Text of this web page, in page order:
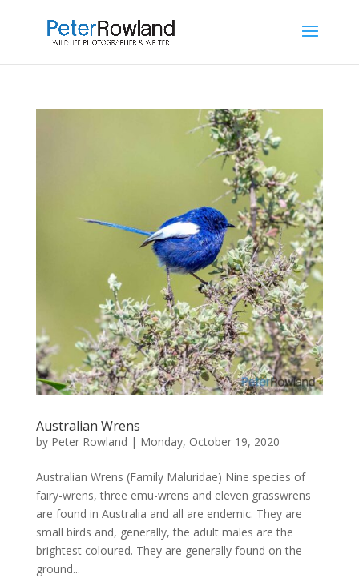
Australian Wrens
by Peter Rowland | Monday, October 19, 2020
Australian Wrens (Family Maluridae) Nine species of
fairy-wrens, three emu-wrens and eleven grasswrens
are found in Australia and all are endemic. They are
small birds and, generally, the adult males are the
brightest coloured. They are generally found on the
ground...